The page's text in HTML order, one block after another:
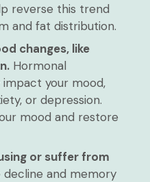
reverse this trend
and fat distribution.
changes, like
Hormonal
your mood,
or depression.
mood and restore
or suffer from
decline and memory